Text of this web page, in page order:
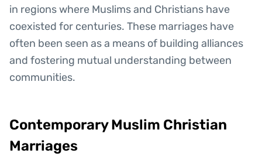
in regions where Muslims and Christians have
coexisted for centuries. These marriages have
often been seen as a means of building alliances
and fostering mutual understanding between
communities.
Contemporary Muslim Christian
Marriages